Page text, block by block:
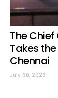
The
Takes
Chennai
July 30, 2026